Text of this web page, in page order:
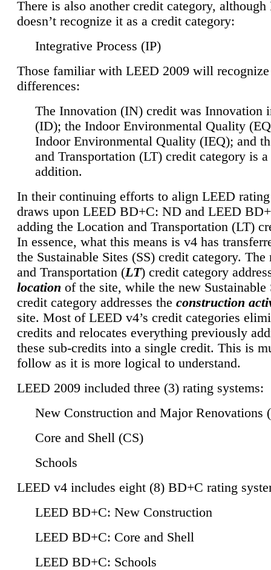
There is also another credit category,
doesn’t recognize it as a credit category:
Integrative Process (IP)
Those familiar with LEED 2009 will
differences:
The Innovation (IN) credit was Innovation
(ID); the Indoor Environmental Quality
Indoor Environmental Quality (IEQ); and
and Transportation (LT) credit category is
addition.
In their continuing efforts to align LEED
draws upon LEED BD+C: ND and LEED
adding the Location and Transportation (LT)
In essence, what this means is v4 has
the Sustainable Sites (SS) credit category.
and Transportation (LT) credit category
location of the site, while the new Sustainable
credit category addresses the construction
site. Most of LEED v4’s credit categories
credits and relocates everything previously
these sub-credits into a single credit. This is
follow as it is more logical to understand.
LEED 2009 included three (3) rating systems:
New Construction and Major Renovations
Core and Shell (CS)
Schools
LEED v4 includes eight (8) BD+C rating
LEED BD+C: New Construction
LEED BD+C: Core and Shell
LEED BD+C: Schools